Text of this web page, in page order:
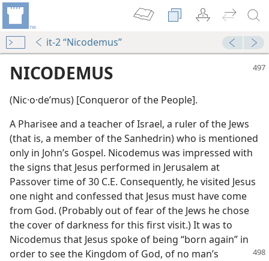
it-2 “Nicodemus”
NICODEMUS
(Nic·o·deʹmus) [Conqueror of the People].
A Pharisee and a teacher of Israel, a ruler of the Jews
(that is, a member of the Sanhedrin) who is mentioned
only in John’s Gospel. Nicodemus was impressed with
the signs that Jesus performed in Jerusalem at
Passover time of 30 C.E. Consequently, he visited Jesus
one night and confessed that Jesus must have come
from God. (Probably out of fear of the Jews he chose
the cover of darkness for this first visit.) It was to
Nicodemus that Jesus spoke of being “born again” in
order to see the Kingdom of God, of no man’s